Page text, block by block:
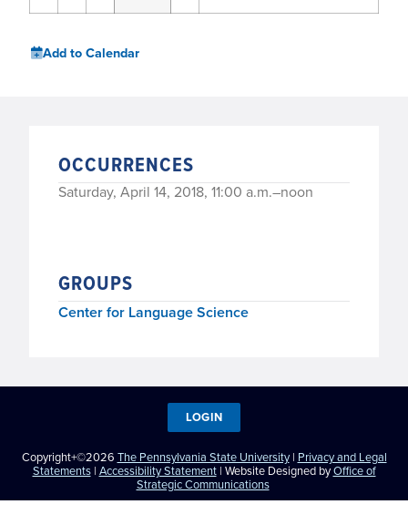
Add to Calendar
OCCURRENCES
Saturday, April 14, 2018, 11:00 a.m.–noon
GROUPS
Center for Language Science
Copyright+©2026 The Pennsylvania State University| Privacy and Legal
Statements| Accessibility Statement| Website Designed byOffice of
Strategic Communications
LOGIN